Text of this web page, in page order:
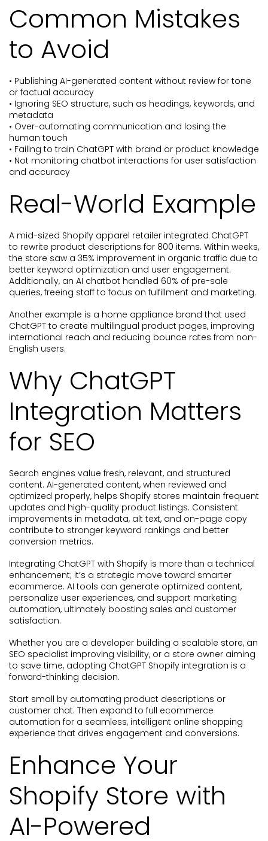
Common Mistakes
to Avoid
• Publishing AI-generated content without review for tone
or factual accuracy
• Ignoring SEO structure, such as headings, keywords, and
metadata
• Over-automating communication and losing the
human touch
• Failing to train ChatGPT with brand or product knowledge
• Not monitoring chatbot interactions for user satisfaction
and accuracy
Real-World Example
A mid-sized Shopify apparel retailer integrated ChatGPT
to rewrite product descriptions for 800 items. Within weeks,
the store saw a 35% improvement in organic traffic due to
better keyword optimization and user engagement.
Additionally, an AI chatbot handled 60% of pre-sale
queries, freeing staff to focus on fulfillment and marketing.
Another example is a home appliance brand that used
ChatGPT to create multilingual product pages, improving
international reach and reducing bounce rates from non-
English users.
Why ChatGPT
Integration Matters
for SEO
Search engines value fresh, relevant, and structured
content. AI-generated content, when reviewed and
optimized properly, helps Shopify stores maintain frequent
updates and high-quality product listings. Consistent
improvements in metadata, alt text, and on-page copy
contribute to stronger keyword rankings and better
conversion metrics.
Integrating ChatGPT with Shopify is more than a technical
enhancement; it’s a strategic move toward smarter
ecommerce. AI tools can generate optimized content,
personalize user experiences, and support marketing
automation, ultimately boosting sales and customer
satisfaction.
Whether you are a developer building a scalable store, an
SEO specialist improving visibility, or a store owner aiming
to save time, adopting ChatGPT Shopify integration is a
forward-thinking decision.
Start small by automating product descriptions or
customer chat. Then expand to full ecommerce
automation for a seamless, intelligent online shopping
experience that drives engagement and conversions.
Enhance Your
Shopify Store with
AI-Powered